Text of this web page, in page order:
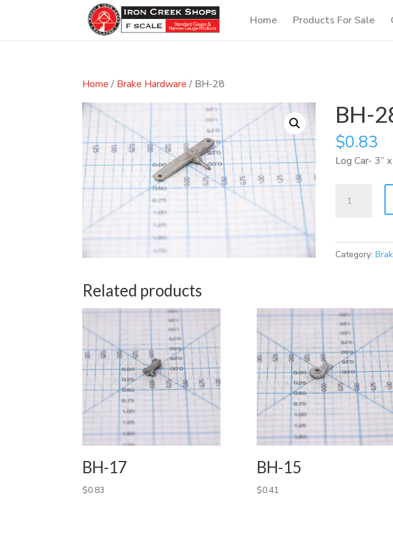
Home Products For Sale
Home / Brake Hardware / BH-28
BH-
$0.83
Log Car- 3”
Category:
Related products
BH-17
$0.83
BH-15
$0.41